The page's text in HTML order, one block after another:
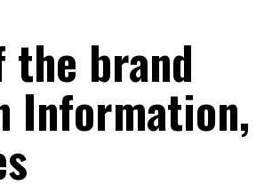
brand
Information,